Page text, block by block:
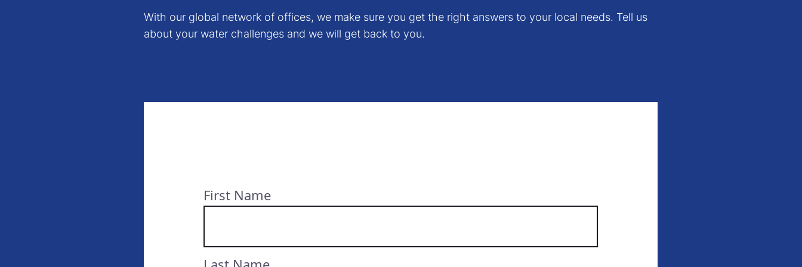
With our global network of offices, we make sure you get the right answers to your local needs. Tell us
about your water challenges and we will get back to you.
First Name